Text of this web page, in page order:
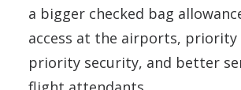
a bigger checked bag
access at the airports, priority
priority security, and better